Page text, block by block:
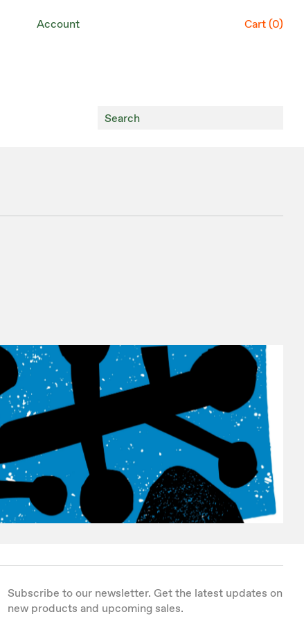
Account Cart (0)
Subscribe to our newsletter. Get the latest updates on
new products and upcoming sales.